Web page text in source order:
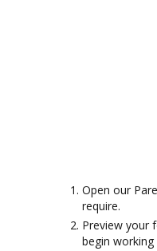
Open our
require.
Preview your
begin working